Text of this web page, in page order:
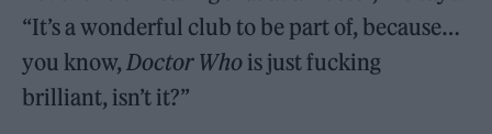
“It’s a wonderful club to be part of, because…
you know, Doctor Who is just fucking
brilliant, isn’t it?”